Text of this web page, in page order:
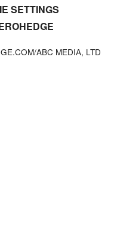
SETTINGS
ABC MEDIA, LTD